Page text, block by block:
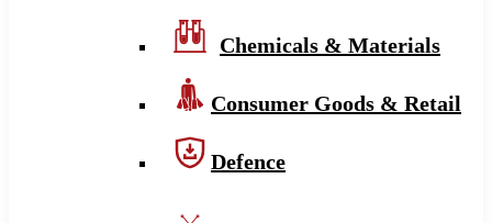
Chemicals & Materials
Consumer Goods & Retail
Defence